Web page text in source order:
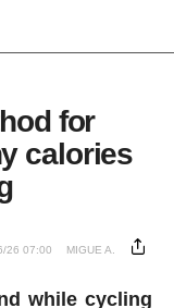
for
calories
26 07:00 MIGUE A.
while cycling